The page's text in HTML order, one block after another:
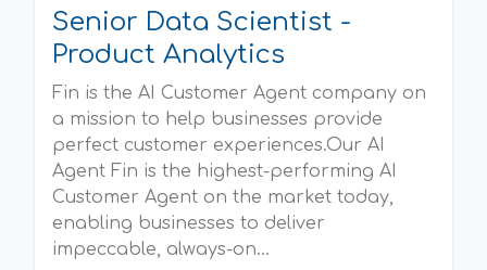
Senior Data Scientist -
Product Analytics
Fin is the AI Customer Agent company on
a mission to help businesses provide
perfect customer experiences.Our AI
Agent Fin is the highest-performing AI
Customer Agent on the market today,
enabling businesses to deliver
impeccable, always-on...